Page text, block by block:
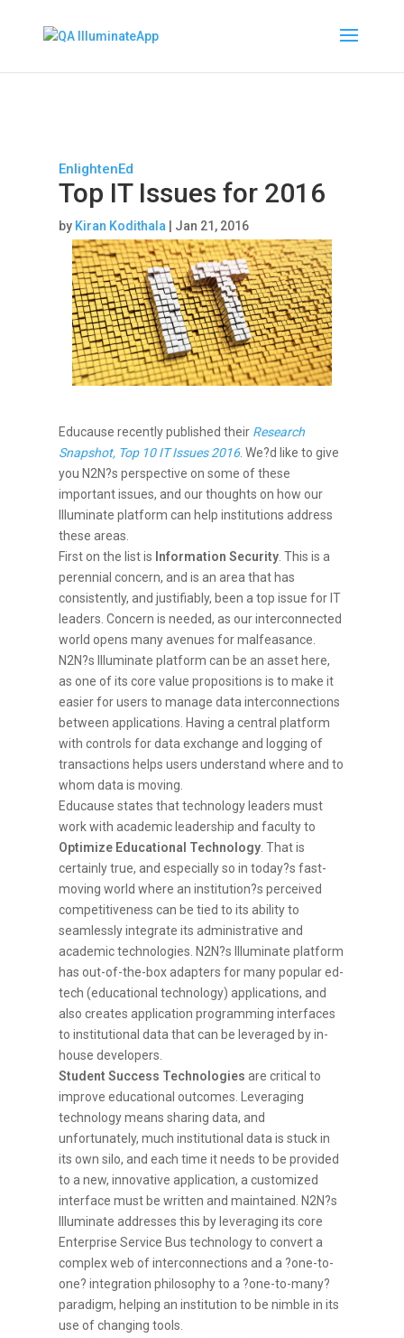
EnlightenEd
Top IT Issues for 2016
by Kiran Kodithala Jan 21, 2016
Educause recently published their Research
Snapshot, Top 10 IT Issues 2016. We?d like to give
you N2N?s perspective on some of these
important issues, and our thoughts on how our
Illuminate platform can help institutions address
these areas.
First on the list is Information Security. This is a
perennial concern, and is an area that has
consistently, and justifiably, been a top issue for IT
leaders. Concern is needed, as our interconnected
world opens many avenues for malfeasance.
N2N?s Illuminate platform can be an asset here,
as one of its core value propositions is to make it
easier for users to manage data interconnections
between applications. Having a central platform
with controls for data exchange and logging of
transactions helps users understand where and to
whom data is moving.
Educause states that technology leaders must
work with academic leadership and faculty to
Optimize Educational Technology. That is
certainly true, and especially so in today?s fast-
moving world where an institution?s perceived
competitiveness can be tied to its ability to
seamlessly integrate its administrative and
academic technologies. N2N?s Illuminate platform
has out-of-the-box adapters for many popular ed-
tech (educational technology) applications, and
also creates application programming interfaces
to institutional data that can be leveraged by in-
house developers.
Student Success Technologies are critical to
improve educational outcomes. Leveraging
technology means sharing data, and
unfortunately, much institutional data is stuck in
its own silo, and each time it needs to be provided
to a new, innovative application, a customized
interface must be written and maintained. N2N?s
Illuminate addresses this by leveraging its core
Enterprise Service Bus technology to convert a
complex web of interconnections and a ?one-to-
one? integration philosophy to a ?one-to-many?
paradigm, helping an institution to be nimble in its
use of changing tools.